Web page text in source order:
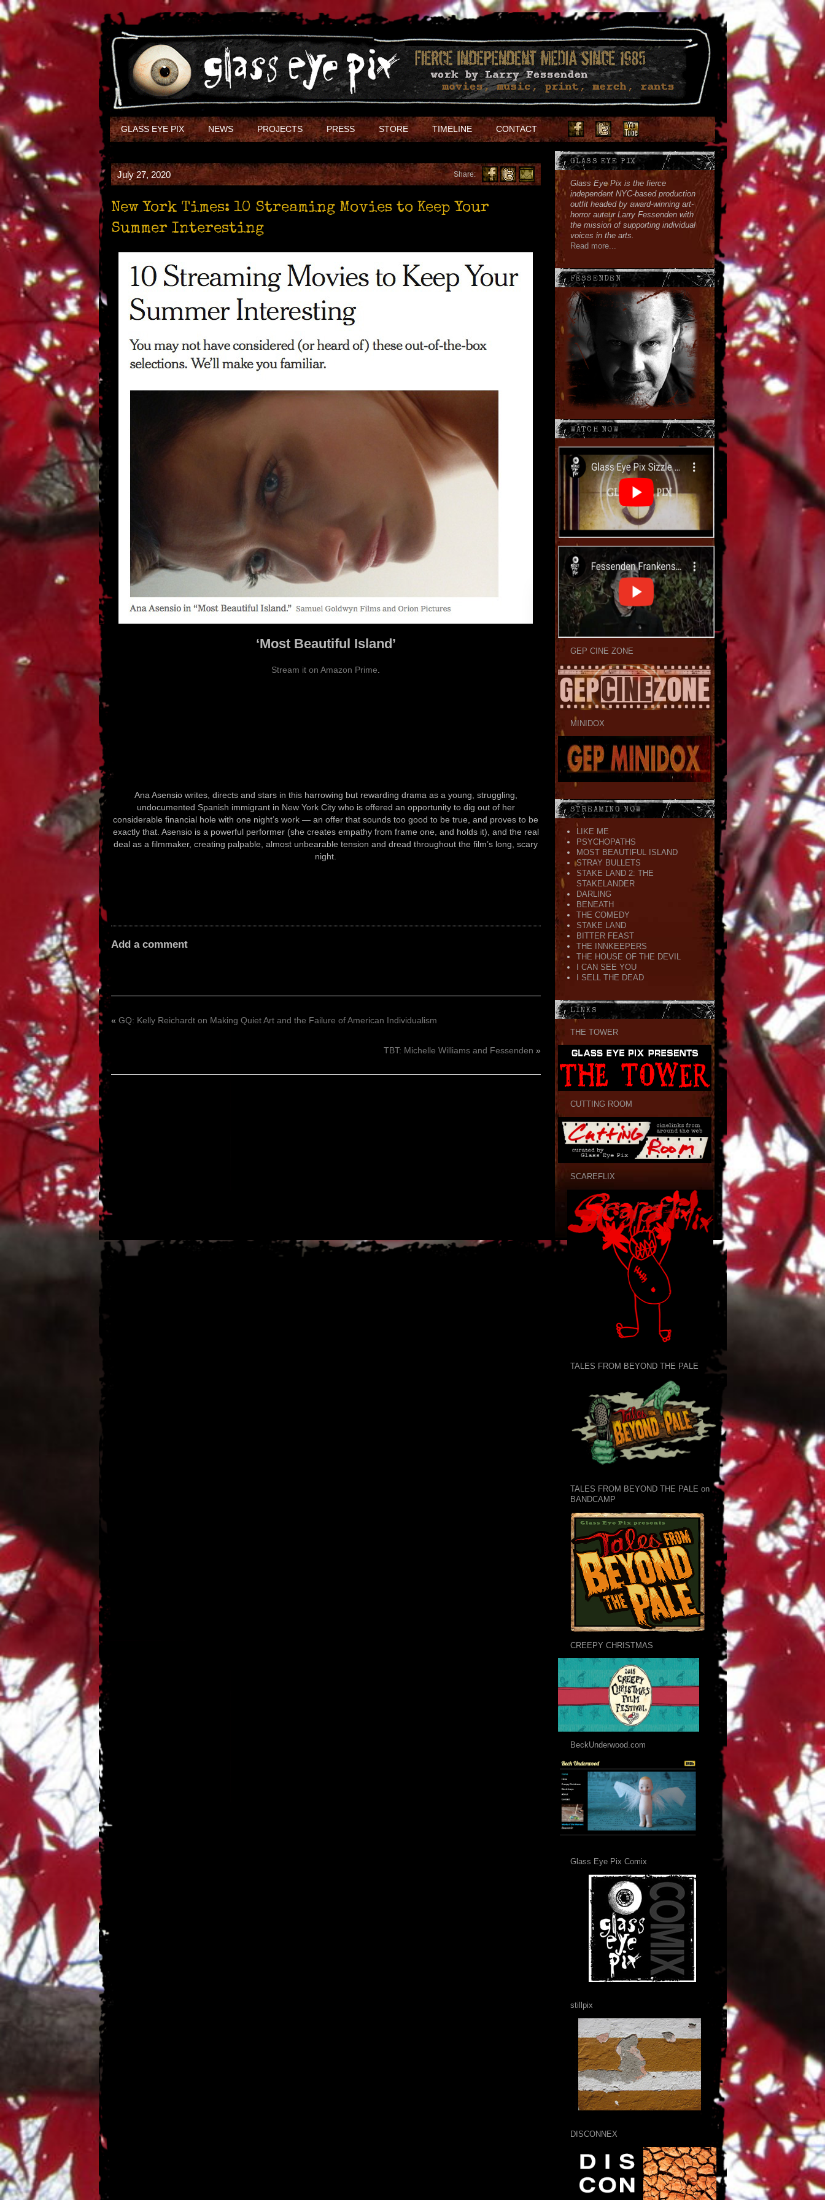
GLASS EYE PIX NEWS PROJECTS PRESS STORE TIMELINE CONTACT
Facebook
TwitterYoutubeInstagramSoundcloud
July 27, 2020 Share:
New York Times: 10 Streaming Movies to Keep Your
Summer Interesting
‘Most Beautiful Island’
Stream it on Amazon Prime.
Ana Asensio writes, directs and stars in this harrowing but rewarding drama as a young, struggling,
undocumented Spanish immigrant in New York City who is offered an opportunity to dig out of her
considerable financial hole with one night’s work — an offer that sounds too good to be true, and proves to be
exactly that. Asensio is a powerful performer (she creates empathy from frame one, and holds it), and the real
deal as a filmmaker, creating palpable, almost unbearable tension and dread throughout the film’s long, scary
night.
Add a comment
« GQ: Kelly Reichardt on Making Quiet Art and the Failure of American Individualism
TBT: Michelle Williams and Fessenden »
GLASS EYE PIX
Glass Eye Pix is the fierce
independent NYC-based production
outfit headed by award-winning art-
horror auteur Larry Fessenden with
the mission of supporting individual
voices in the arts.
Read more...
FESSENDEN
WATCH NOW
GEP CINE ZONE
MINIDOX
STREAMING NOW
LIKE ME
PSYCHOPATHS
MOST BEAUTIFUL ISLAND
STRAY BULLETS
STAKE LAND 2: THE
STAKELANDER
DARLING
BENEATH
THE COMEDY
STAKE LAND
BITTER FEAST
THE INNKEEPERS
THE HOUSE OF THE DEVIL
I CAN SEE YOU
I SELL THE DEAD
LINKS
THE TOWER
CUTTING ROOM
SCAREFLIX
TALES FROM BEYOND THE PALE
TALES FROM BEYOND THE PALE on
BANDCAMP
CREEPY CHRISTMAS
BeckUnderwood.com
Glass Eye Pix Comix
stillpix
DISCONNEX